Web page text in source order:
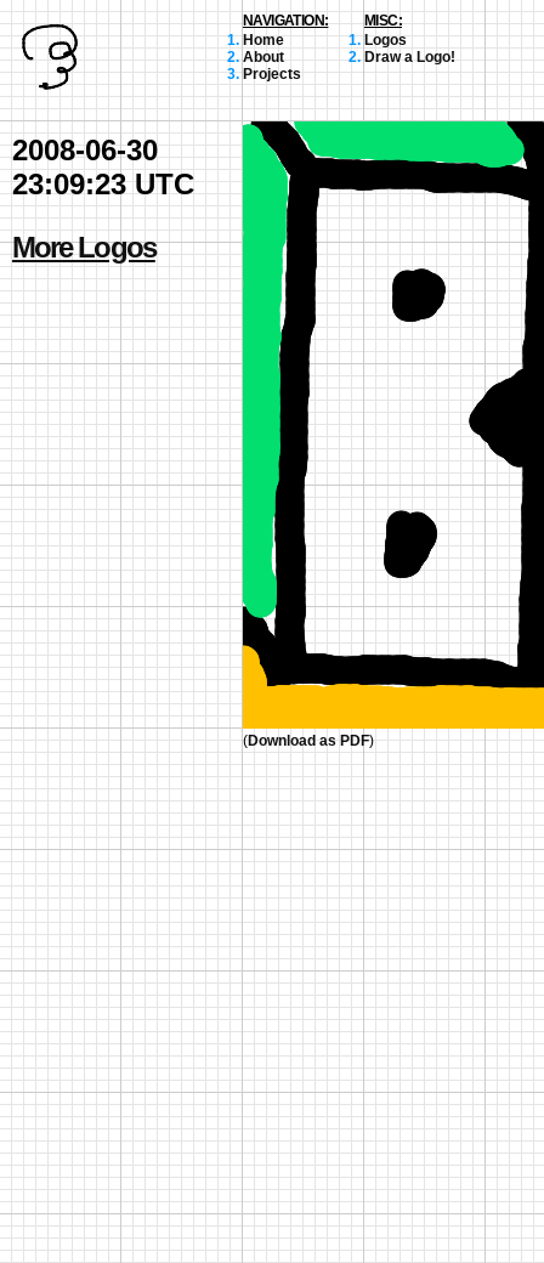
NAVIGATION:
Home
About
Projects
MISC:
Logos
Draw a Logo!
2008-06-30
23:09:23 UTC
More Logos
(Download as PDF)